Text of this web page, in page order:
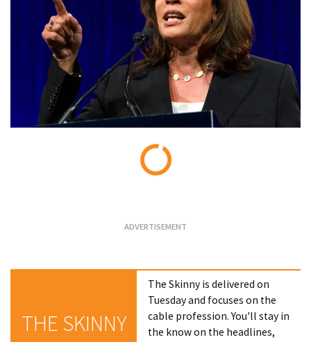
THE SKINNY
The Skinny is delivered on
Tuesday and focuses on the
cable profession. You'll stay in
the know on the headlines,